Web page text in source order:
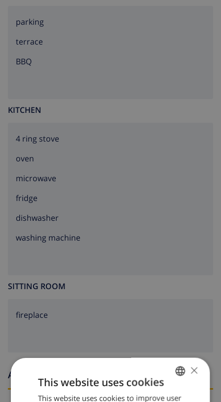
parking
terrace
BBQ
KITCHEN
4 ring stove
oven
microwave
fridge
dishwasher
washing machine
SITTING ROOM
fireplace
Arrival and departure times
ENGLISH
×
This website uses cookies
This website uses cookies to improve user